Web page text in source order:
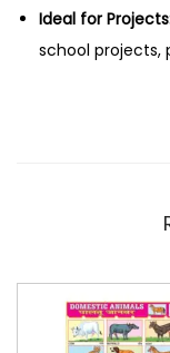
t
&
u
c
Ideal for
school projects,